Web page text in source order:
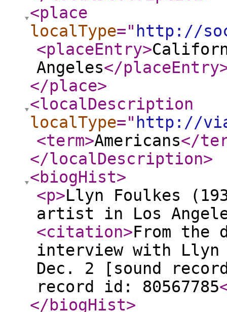
<place
localType=" http://
<placeEntry>
Angeles</placeEntry
</place>
<localDescription
localType=" http://
<term>Americans</
</localDescription>
<biogHist>
<p>Llyn Foulkes
artist in Los
<citation>From
interview with Llyn
Dec. 2 [sound
record id: 80567785
</biogHist>